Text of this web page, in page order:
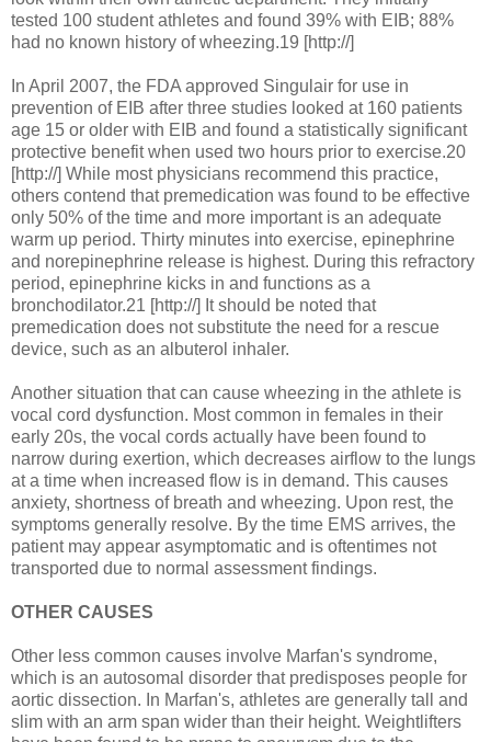
tested 100 student athletes and found 39% with EIB; 88%
had no known history of wheezing.19 [http://]
In April 2007, the FDA approved Singulair for use in
prevention of EIB after three studies looked at 160 patients
age 15 or older with EIB and found a statistically significant
protective benefit when used two hours prior to exercise.20
[http://] While most physicians recommend this practice,
others contend that premedication was found to be effective
only 50% of the time and more important is an adequate
warm up period. Thirty minutes into exercise, epinephrine
and norepinephrine release is highest. During this refractory
period, epinephrine kicks in and functions as a
bronchodilator.21 [http://] It should be noted that
premedication does not substitute the need for a rescue
device, such as an albuterol inhaler.
Another situation that can cause wheezing in the athlete is
vocal cord dysfunction. Most common in females in their
early 20s, the vocal cords actually have been found to
narrow during exertion, which decreases airflow to the lungs
at a time when increased flow is in demand. This causes
anxiety, shortness of breath and wheezing. Upon rest, the
symptoms generally resolve. By the time EMS arrives, the
patient may appear asymptomatic and is oftentimes not
transported due to normal assessment findings.
OTHER CAUSES
Other less common causes involve Marfan's syndrome,
which is an autosomal disorder that predisposes people for
aortic dissection. In Marfan's, athletes are generally tall and
slim with an arm span wider than their height. Weightlifters